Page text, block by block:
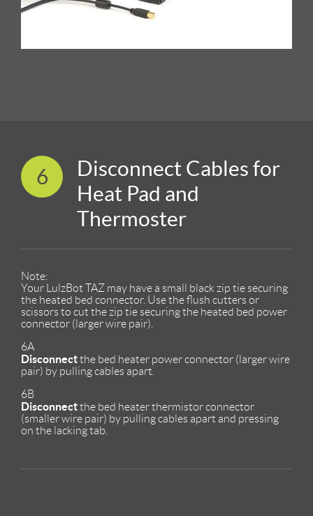
6
Disconnect Cables for
Heat Pad and
Thermoster
Note:
Your LulzBot TAZ may have a small black zip tie securing
the heated bed connector. Use the flush cutters or
scissors to cut the zip tie securing the heated bed power
connector (larger wire pair).
6A
Disconnectthe bed heater power connector (larger wire
pair) by pulling cables apart.
6B
Disconnectthe bed heater thermistor connector
(smaller wire pair) by pulling cables apart and pressing
on the lacking tab.